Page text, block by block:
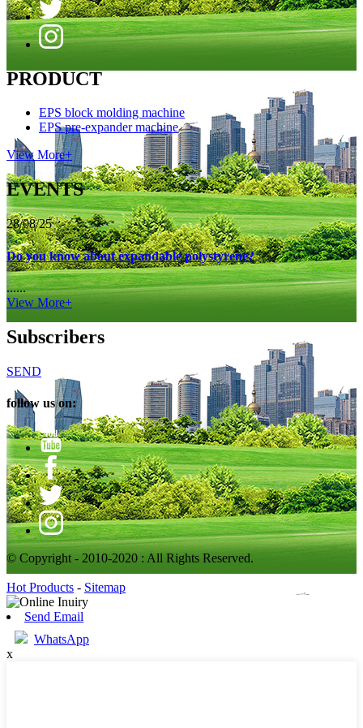
PRODUCT
EPS block molding machine
EPS pre-expander machine
View More+
EVENTS
28/08/25
Do you know about expandable polystyrene?
......
View More+
Subscribers
SEND
follow us on:
© Copyright - 2010-2020 : All Rights Reserved.
Hot Products - Sitemap
Send Email
WhatsApp
x